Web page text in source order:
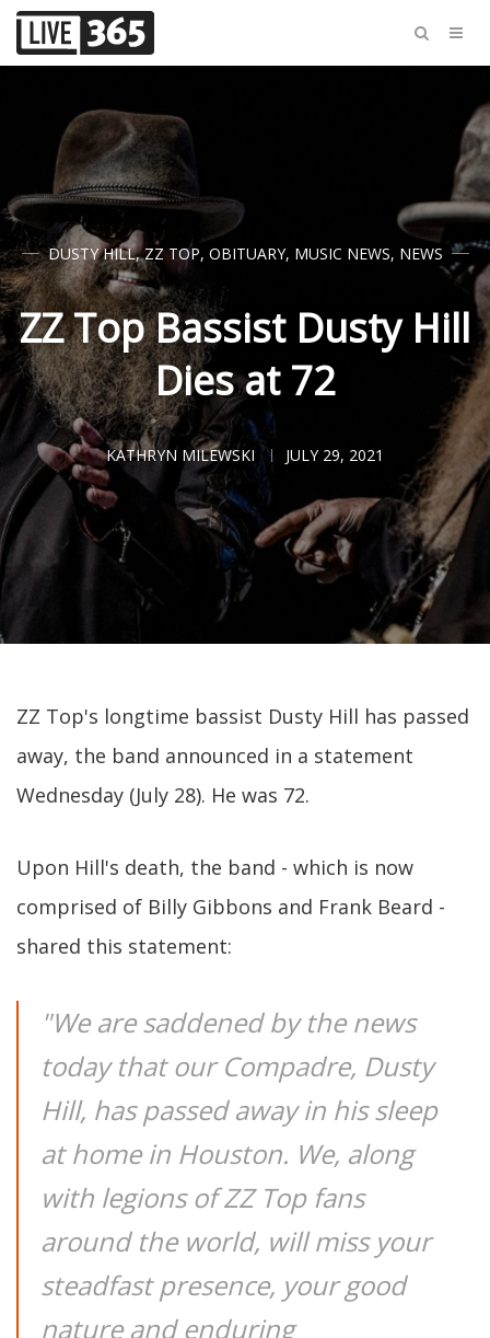
DUSTY HILL,ZZ TOP, OBITUARY, MUSIC NEWS, NEWS
ZZ Top Bassist Dusty Hill
Dies at 72
KATHRYN MILEWSKI JULY 29, 2021
ZZ Top's longtime bassist Dusty Hill has passed
away, the band announced in a statement
Wednesday (July 28). He was 72.
Upon Hill's death, the band - which is now
comprised of Billy Gibbons and Frank Beard -
shared this statement:
"We are saddened by the news
today that our Compadre, Dusty
Hill, has passed away in his sleep
at home in Houston. We, along
with legions of ZZ Top fans
around the world, will miss your
steadfast presence, your good
nature and enduring